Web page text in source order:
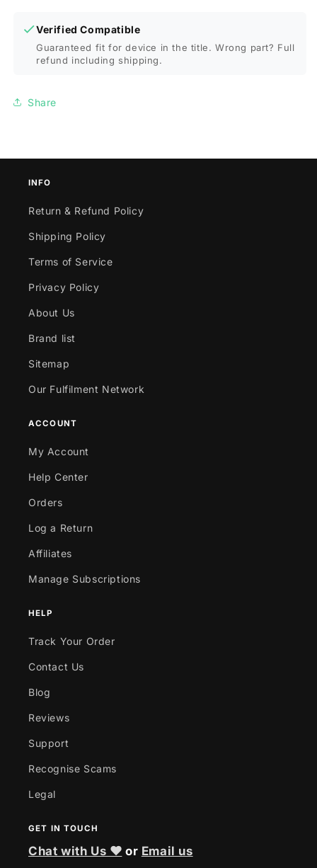
Verified Compatible
Guaranteed fit for device in the title. Wrong part? Full
refund including shipping.
Share
INFO
Return & Refund Policy
Shipping Policy
Terms of Service
Privacy Policy
About Us
Brand list
Sitemap
Our Fulfilment Network
ACCOUNT
My Account
Help Center
Orders
Log a Return
Affiliates
Manage Subscriptions
HELP
Track Your Order
Contact Us
Blog
Reviews
Support
Recognise Scams
Legal
GET IN TOUCH
Chat with Us ❤ or Email us